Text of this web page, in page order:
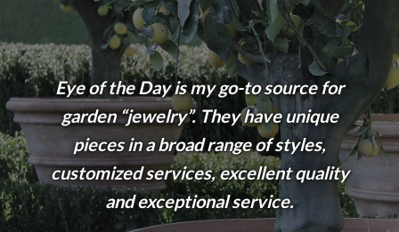
Eye of the Day is my go-to source for
garden “jewelry”. They have unique
pieces in a broad range of styles,
customized services, excellent quality
and exceptional service.